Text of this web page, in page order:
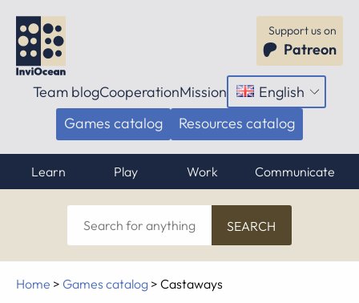
Support us on
Patreon
Team blogCooperationMission English
Open
menu
Games catalog Resources catalog
Learn Play Work Communicate
Search
for
anything
Home > Games catalog > Castaways